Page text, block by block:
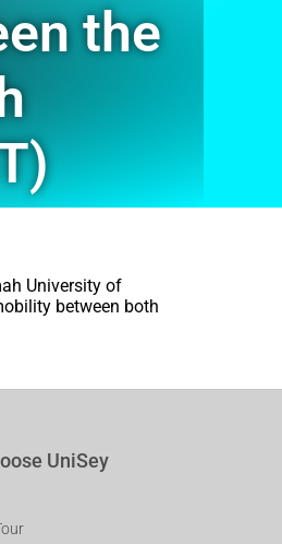
the
University of
between both
UniSey